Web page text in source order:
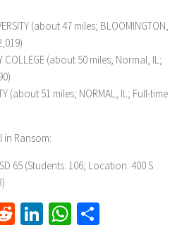
(about 47 miles; BLOOMINGTON,
COLLEGE (about 50 miles; Normal, IL;
(about 51 miles; NORMAL, IL; Full-time
Ransom:
65 (Students: 106; Location: 400 S
RedditLinkedInWhatsApp